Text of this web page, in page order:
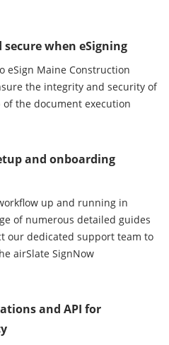
when eSigning
eSign Maine Construction
the integrity and security of
the document execution
and onboarding
up and running in
of numerous detailed guides
our dedicated support team to
airSlate SignNow
and API for